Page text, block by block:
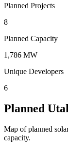
Planned Projects
8
Planned Capacity
1,786 MW
Unique Developers
6
Planned
Map of planned
capacity.